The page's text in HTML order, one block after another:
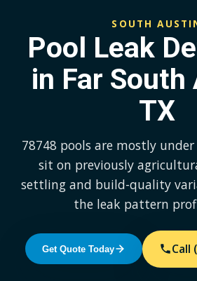
SOUTH
Pool Leak
in Far South
TX
78748 pools are mostly
sit on previously
settling and build-quality
the leak pattern
Get Quote Today Call